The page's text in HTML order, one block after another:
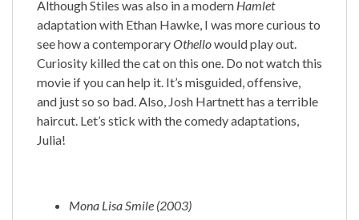
Although Stiles was also in a modern Hamlet
adaptation with Ethan Hawke, I was more curious to
see how a contemporaryOthellowould play out.
Curiosity killed the cat on this one. Do not watch this
movie if you can help it. It’s misguided, offensive,
and just so so bad. Also, Josh Hartnett has a terrible
haircut. Let’s stick with the comedy adaptations,
Julia!
Mona Lisa Smile (2003)